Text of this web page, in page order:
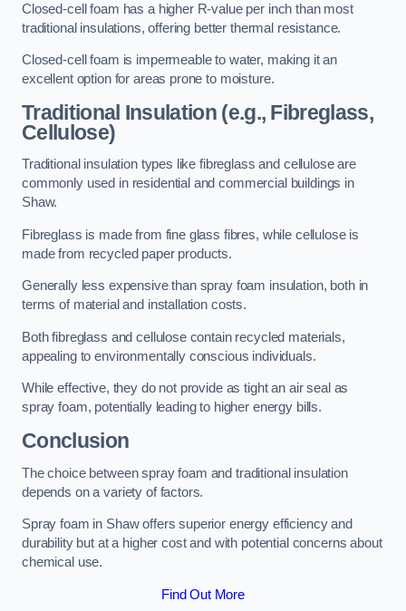
Closed-cell foam has a higher R-value per inch than most
traditional insulations, offering better thermal resistance.
Closed-cell foam is impermeable to water, making it an
excellent option for areas prone to moisture.
Traditional Insulation (e.g., Fibreglass,
Cellulose)
Traditional insulation types like fibreglass and cellulose are
commonly used in residential and commercial buildings in
Shaw.
Fibreglass is made from fine glass fibres, while cellulose is
made from recycled paper products.
Generally less expensive than spray foam insulation, both in
terms of material and installation costs.
Both fibreglass and cellulose contain recycled materials,
appealing to environmentally conscious individuals.
While effective, they do not provide as tight an air seal as
spray foam, potentially leading to higher energy bills.
Conclusion
The choice between spray foam and traditional insulation
depends on a variety of factors.
Spray foam in Shaw offers superior energy efficiency and
durability but at a higher cost and with potential concerns about
chemical use.
Find Out More